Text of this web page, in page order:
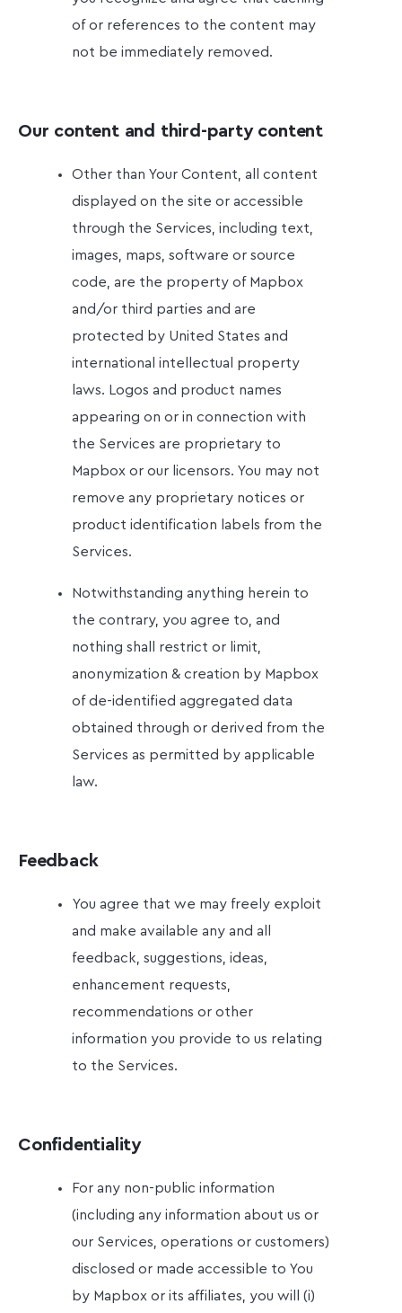
of or references to the content may
not be immediately removed.
Our content and third-party content
Other than Your Content, all content
displayed on the site or accessible
through the Services, including text,
images, maps, software or source
code, are the property of Mapbox
and/or third parties and are
protected by United States and
international intellectual property
laws. Logos and product names
appearing on or in connection with
the Services are proprietary to
Mapbox or our licensors. You may not
remove any proprietary notices or
product identification labels from the
Services.
Notwithstanding anything herein to
the contrary, you agree to, and
nothing shall restrict or limit,
anonymization & creation by Mapbox
of de-identified aggregated data
obtained through or derived from the
Services as permitted by applicable
law.
Feedback
You agree that we may freely exploit
and make available any and all
feedback, suggestions, ideas,
enhancement requests,
recommendations or other
information you provide to us relating
to the Services.
Confidentiality
For any non-public information
(including any information about us or
our Services, operations or customers)
disclosed or made accessible to You
by Mapbox or its affiliates, you will (i)